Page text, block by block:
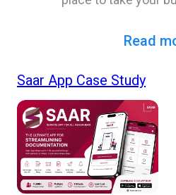
Read
Saar App Case Study